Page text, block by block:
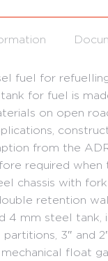
fuel for
for fuel is
on open
from the
required
chassis with
retention
4 mm steel tank,
3″ and
float